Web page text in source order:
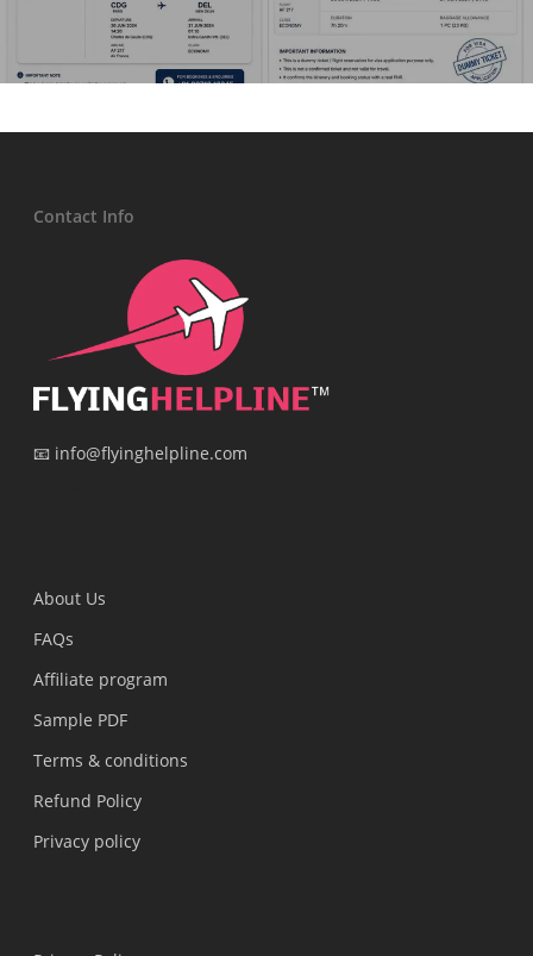
Contact Info
📧 info@flyinghelpline.com
About Us
FAQs
Affiliate program
Sample PDF
Terms & conditions
Refund Policy
Privacy policy